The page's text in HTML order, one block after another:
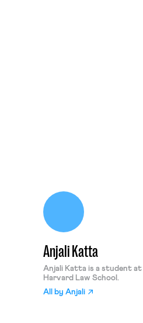
Anjali Katta
Anjali Katta is a student at
Harvard Law School.
All by Anjali